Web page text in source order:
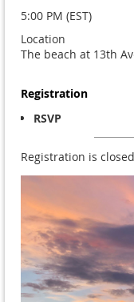
5:00 PM (EST)
Location
The beach at 13th
Registration
RSVP
Registration is closed